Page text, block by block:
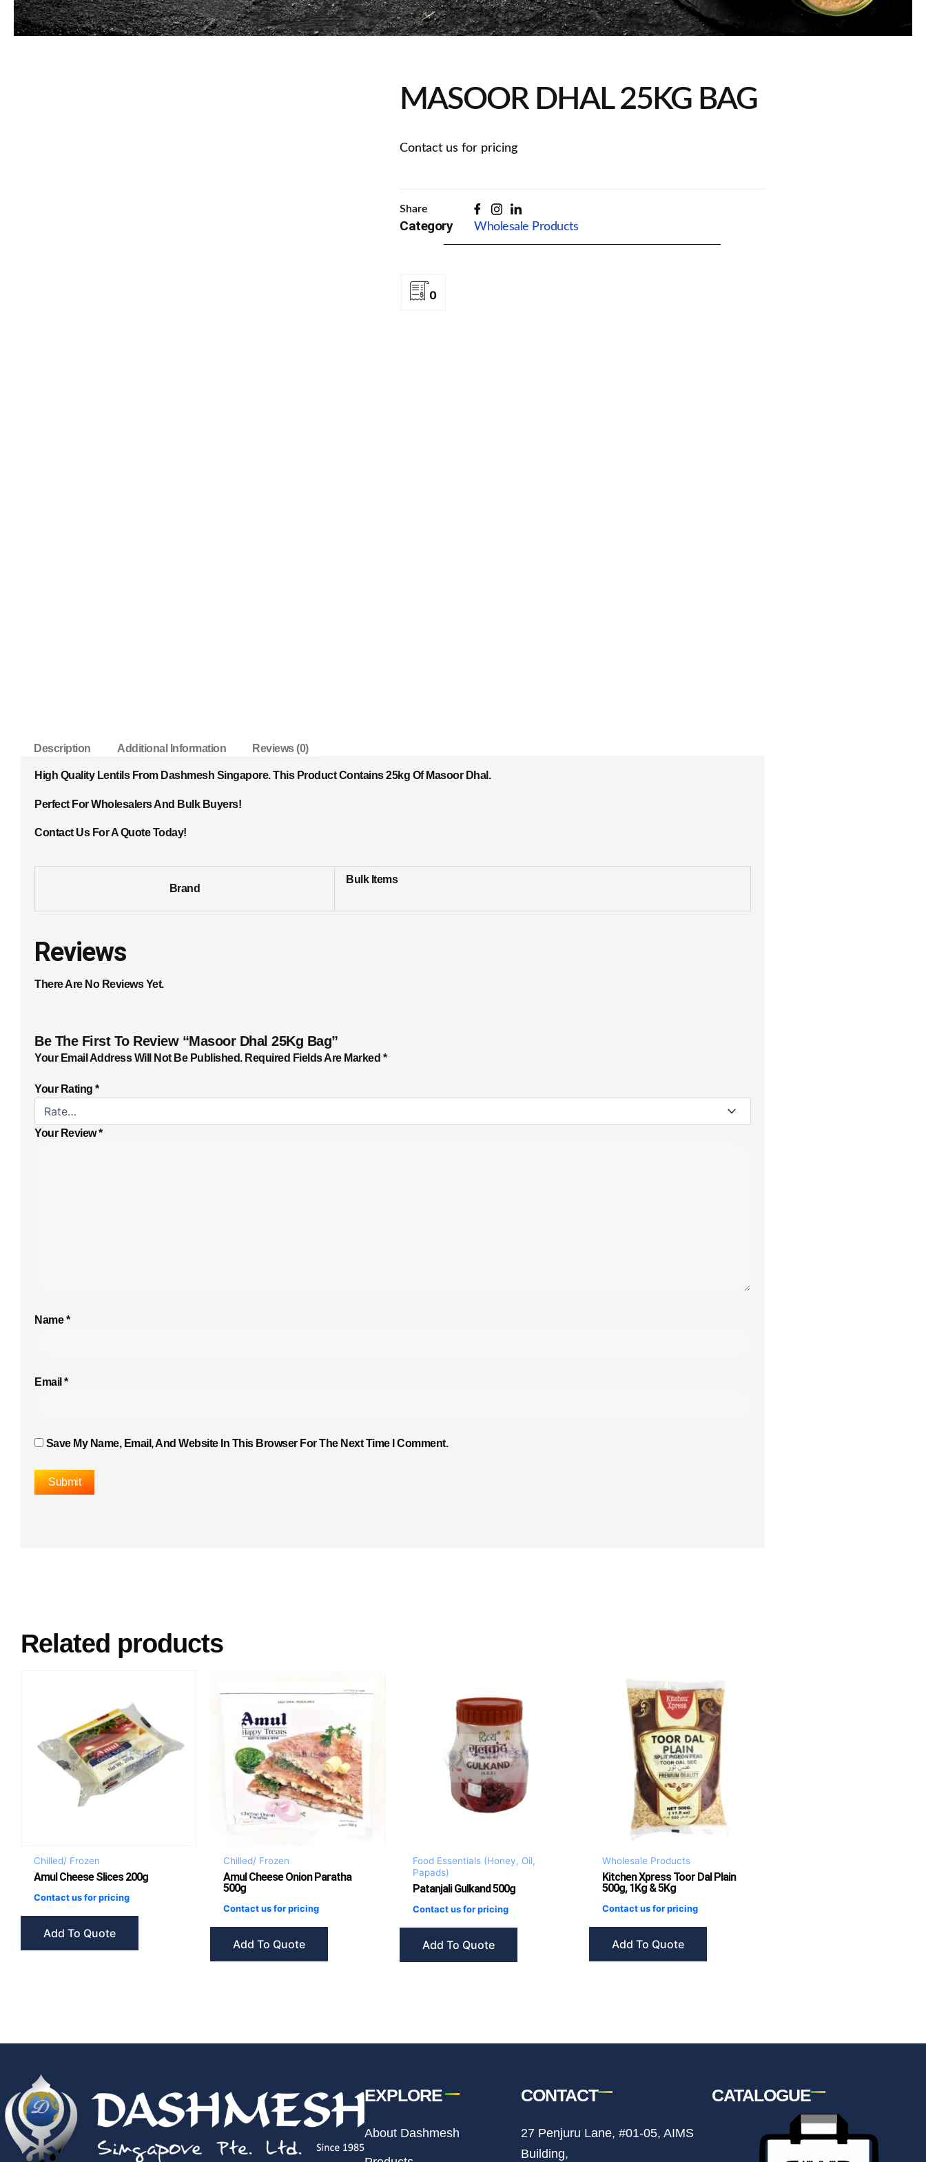
MASOOR DHAL 25KG BAG
Contact us for pricing
Share
Category Wholesale Products
0
Description Additional Information Reviews (0)
High Quality Lentils From Dashmesh Singapore. This Product Contains 25kg Of Masoor Dhal.
Perfect For Wholesalers And Bulk Buyers!
Contact Us For A Quote Today!
Brand
Bulk Items
Reviews
There Are No Reviews Yet.
Be The First To Review “Masoor Dhal 25Kg Bag”
Your Email Address Will Not Be Published. Required Fields Are Marked *
Your Rating *
Your Review*
Name*
Email *
Save My Name, Email, And Website In This Browser For The Next Time I Comment.
Related products
Chilled/ Frozen
Amul Cheese Slices 200g
Contact us for pricing
Add To Quote
Chilled/ Frozen
Amul Cheese Onion Paratha
500g
Contact us for pricing
Add To Quote
Food Essentials (Honey, Oil,
Papads)
Patanjali Gulkand 500g
Contact us for pricing
Add To Quote
Wholesale Products
Kitchen Xpress Toor Dal Plain
500g, 1Kg & 5Kg
Contact us for pricing
Add To Quote
EXPLORE
About Dashmesh
CONTACT
27 Penjuru Lane, #01-05, AIMS
Building,
CATALOGUE